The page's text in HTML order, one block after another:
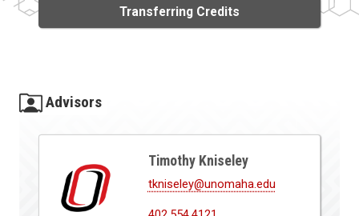
Transferring Credits
Advisors
Timothy Kniseley
tkniseley@unomaha.edu